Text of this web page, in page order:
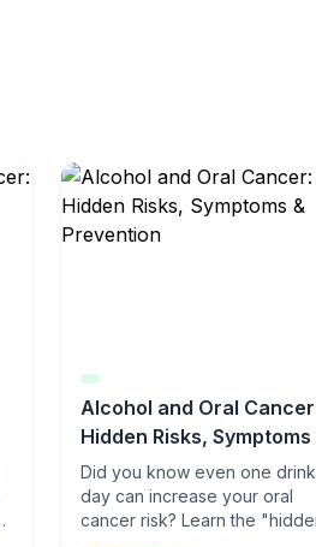
Alcohol and Oral
Hidden Risks, Symptoms
Prevention
Did you know even one
day can increase your oral
cancer risk? Learn the